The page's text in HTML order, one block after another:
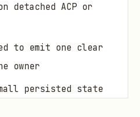
detached ACP or
to emit one clear
owner
persisted state